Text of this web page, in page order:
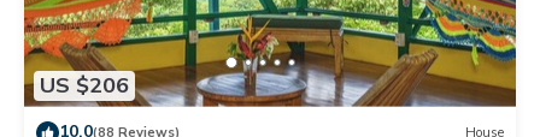
US $206
10.0(88 Reviews) House